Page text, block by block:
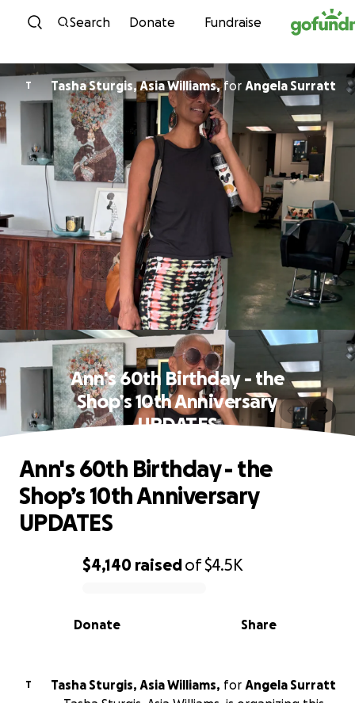
Skip to content
Search Donate Fundraise
T Tasha Sturgis, Asia Williams,for Angela Surratt
Ann's 60th Birthday - the
Shop’s 10th Anniversary
UPDATES
0% complete
$4,140 raisedof$4.5K
Share
Donate
Ann's 60th Birthday - the
Shop’s 10th Anniversary
UPDATES
T Tasha Sturgis, Asia Williams, for Angela Surratt